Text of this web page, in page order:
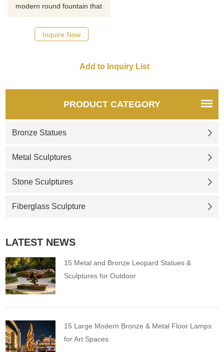
modern round fountain that
an arch design. It has an
elegant shape and a dynamic
demand and is suitable for
outdoor spaces.
Inquire Now
PRODUCT CATEGORY
Bronze Statues
Metal Sculptures
Stone Sculptures
Fiberglass Sculpture
LATEST NEWS
15 Metal and Bronze Leopard Statues &
Sculptures for Outdoor
15 Large Modern Bronze & Metal Floor Lamps
for Art Spaces